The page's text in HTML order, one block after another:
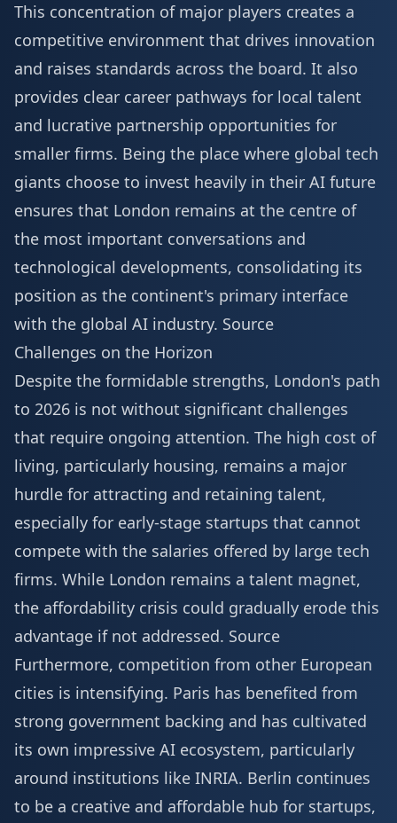
This concentration of major players creates a
competitive environment that drives innovation
and raises standards across the board. It also
provides clear career pathways for local talent
and lucrative partnership opportunities for
smaller firms. Being the place where global tech
giants choose to invest heavily in their AI future
ensures that London remains at the centre of
the most important conversations and
technological developments, consolidating its
position as the continent's primary interface
with the global AI industry. Source
Challenges on the Horizon
Despite the formidable strengths, London's path
to 2026 is not without significant challenges
that require ongoing attention. The high cost of
living, particularly housing, remains a major
hurdle for attracting and retaining talent,
especially for early-stage startups that cannot
compete with the salaries offered by large tech
firms. While London remains a talent magnet,
the affordability crisis could gradually erode this
advantage if not addressed. Source
Furthermore, competition from other European
cities is intensifying. Paris has benefited from
strong government backing and has cultivated
its own impressive AI ecosystem, particularly
around institutions like INRIA. Berlin continues
to be a creative and affordable hub for startups,